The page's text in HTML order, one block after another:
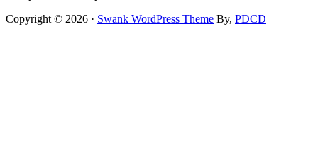
Copyright © 2026 · Swank WordPress Theme By, PDCD